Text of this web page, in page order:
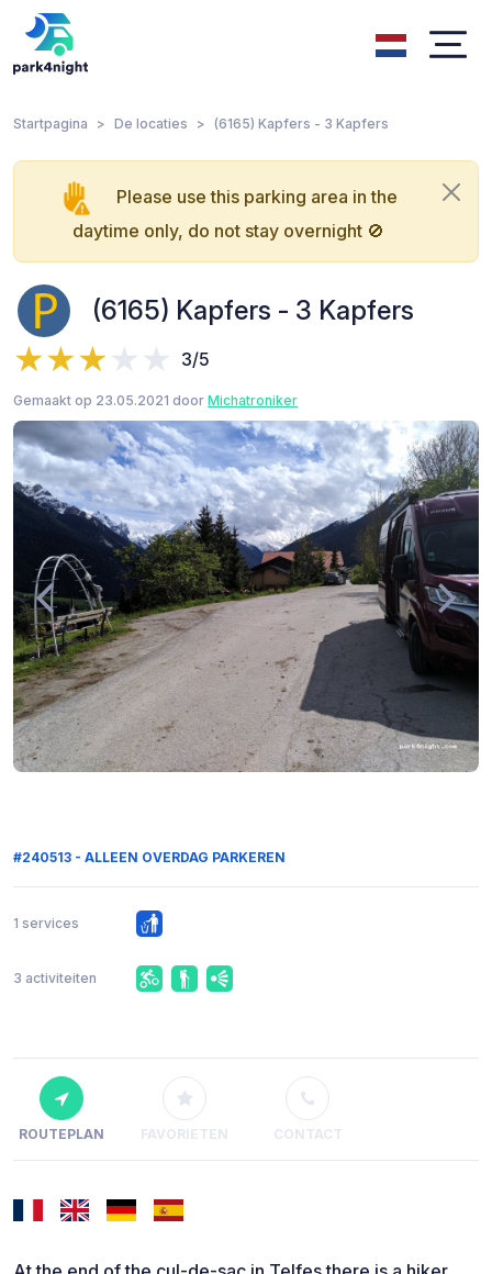
Startpagina De locaties (6165) Kapfers - 3 Kapfers
Please use this parking area in the
daytime only, do not stay overnight 🚫
(6165) Kapfers - 3 Kapfers
3/5
Gemaakt op 23.05.2021 door Michatroniker
#240513 - ALLEEN OVERDAG PARKEREN
1 services
3 activiteiten
ROUTEPLAN FAVORIETEN CONTACT